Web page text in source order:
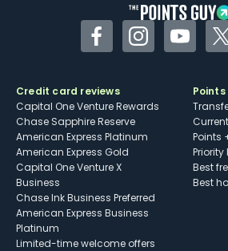
FacebookInstagram
Credit card reviews
Capital One Venture Rewards
Chase Sapphire Reserve
American Express Platinum
American Express Gold
Capital One Venture X
Business
Chase Ink Business Preferred
American Express Business
Platinum
Limited-time welcome offers
Points
Points
Best
Best